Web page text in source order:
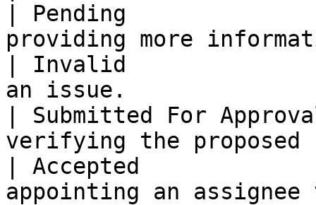
| Pending
providing more
| Invalid                |
an issue.
| Submitted For
verifying the
| Accepted
appointing an